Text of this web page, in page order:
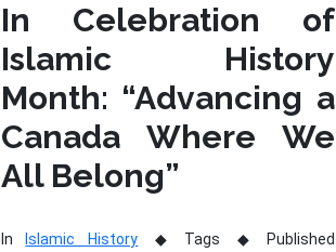
In Celebration of
Islamic History
Month: “Advancing a
Canada Where We
All Belong”
In Islamic History Tags
Published